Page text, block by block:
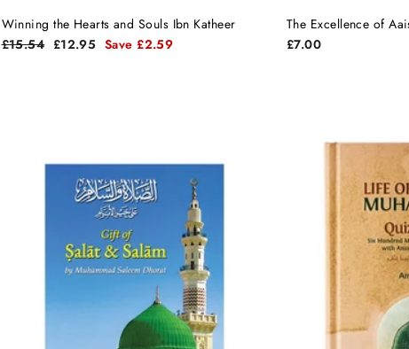
Winning the Hearts and Souls Ibn Katheer
Regular
£15.54 Sale
£12.95 Save £2.59
The Excellence of
£7.00